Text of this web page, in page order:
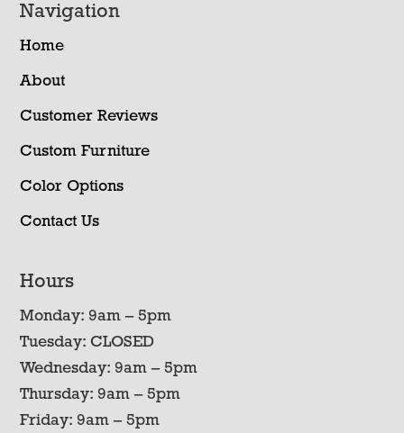
Navigation
Home
About
Customer Reviews
Custom Furniture
Color Options
Contact Us
Hours
Monday: 9am – 5pm
Tuesday: CLOSED
Wednesday: 9am – 5pm
Thursday: 9am – 5pm
Friday: 9am – 5pm